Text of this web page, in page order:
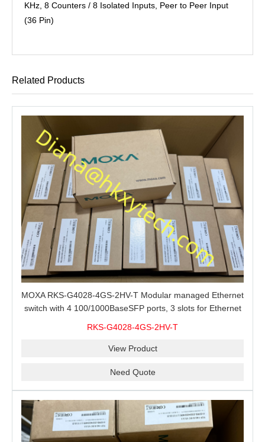
KHz, 8 Counters / 8 Isolated Inputs, Peer to Peer Input
(36 Pin)
Related Products
MOXA RKS-G4028-4GS-2HV-T Modular managed Ethernet
switch with 4 100/1000BaseSFP ports, 3 slots for Ethernet
RKS-G4028-4GS-2HV-T
View Product
Need Quote